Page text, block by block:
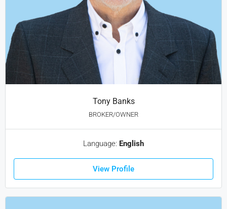
Tony Banks
BROKER/OWNER
Language: English
View Profile